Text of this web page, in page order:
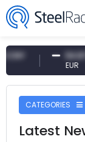
54.87 EUR
CATEGORIES
Latest